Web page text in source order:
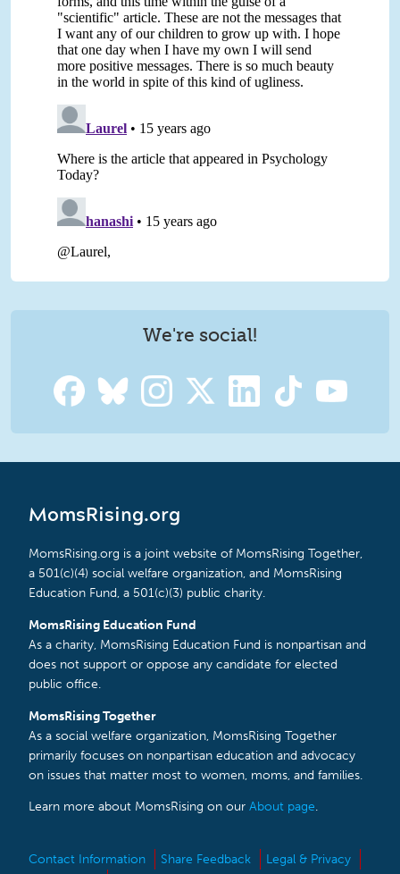
We're social!
MomsRising.org
MomsRising.org is a joint website of MomsRising Together,
a 501(c)(4) social welfare organization, and MomsRising
Education Fund, a 501(c)(3) public charity.
MomsRising Education Fund
As a charity, MomsRising Education Fund is nonpartisan and
does not support or oppose any candidate for elected
public office.
MomsRising Together
As a social welfare organization, MomsRising Together
primarily focuses on nonpartisan education and advocacy
on issues that matter most to women, moms, and families.
Learn more about MomsRising on our About page.
Contact Information Share Feedback
Legal & Privacy